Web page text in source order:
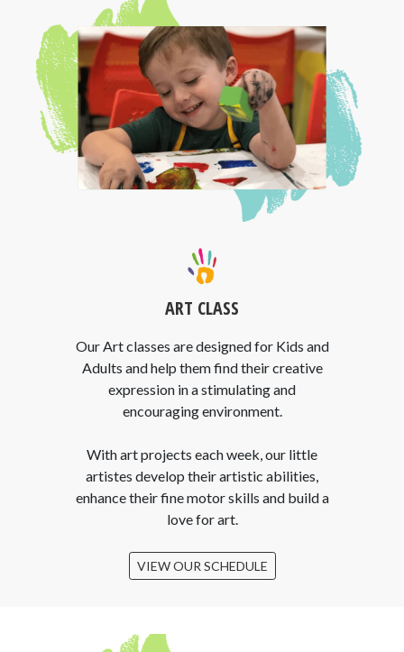
ART CLASS
Our Art classes are designed for Kids and
Adults and help them find their creative
expression in a stimulating and
encouraging environment.
With art projects each week, our little
artistes develop their artistic abilities,
enhance their fine motor skills and build a
love for art.
VIEW OUR SCHEDULE